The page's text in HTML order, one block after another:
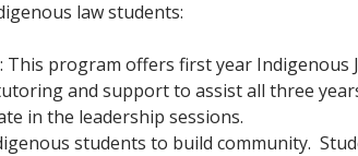
law students:
: This program offers first year Indigenous
and support to assist all three
in the leadership sessions.
students to build community.